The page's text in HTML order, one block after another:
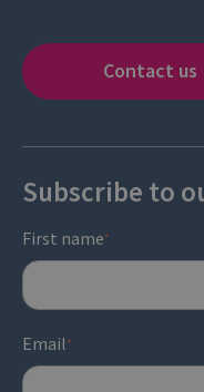
Contact us
Subscribe to
First name*
Email*